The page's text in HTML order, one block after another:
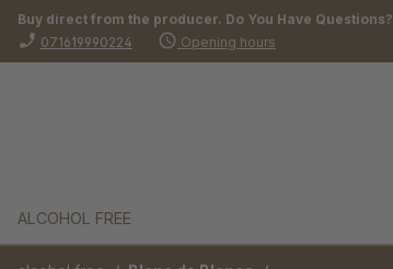
Skip to main navigation
Buy direct from the producer. Do You Have Questions?
phone_enabled 071619990224 schedule Opening hours
ALCOHOL FREE